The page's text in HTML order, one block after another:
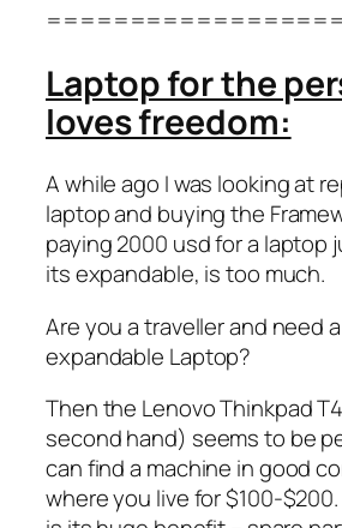
Laptop for the
loves freedom:
A while ago I was looking at
laptop and buying the
paying 2000 usd for a laptop
its expandable, is too much.
Are you a traveller and need
expandable Laptop?
Then the Lenovo Thinkpad
second hand) seems to be
can find a machine in good
where you live for $100-